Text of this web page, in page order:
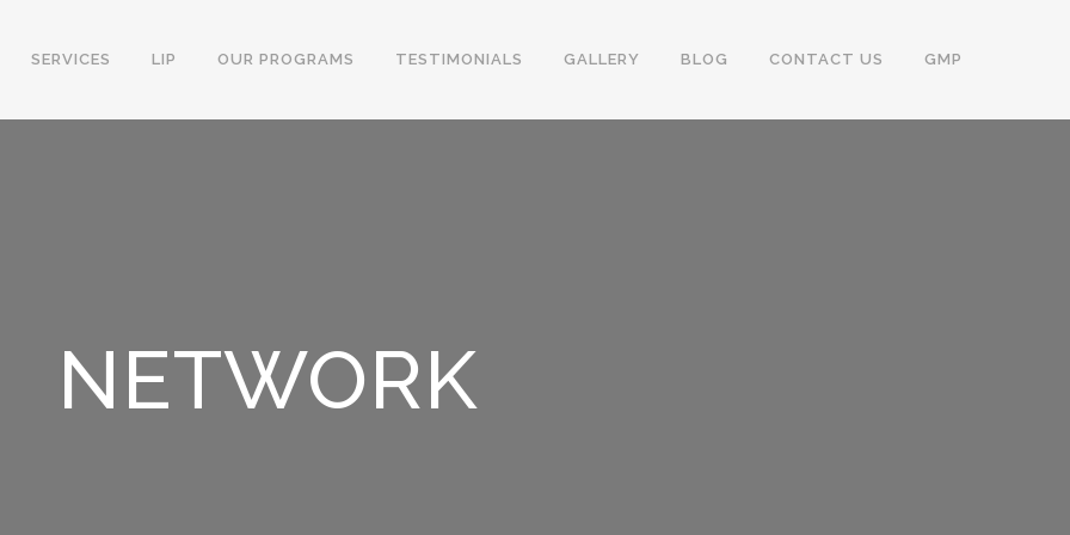
SERVICES LIP OUR PROGRAMS TESTIMONIALS GALLERY BLOG CONTACT US GMP
NETWORK